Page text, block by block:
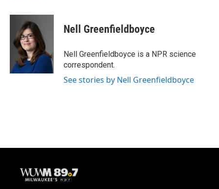
c
o
u
e
s
k
y
i
e
r
Nell Greenfieldboyce
Nell Greenfieldboyce is a NPR science
correspondent.
See stories by Nell Greenfieldboyce